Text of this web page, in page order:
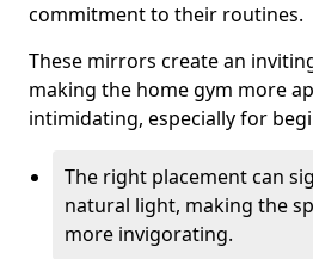
commitment to their routines.
These mirrors create an
making the home gym more
intimidating, especially for
The right placement can
natural light, making the
more invigorating.